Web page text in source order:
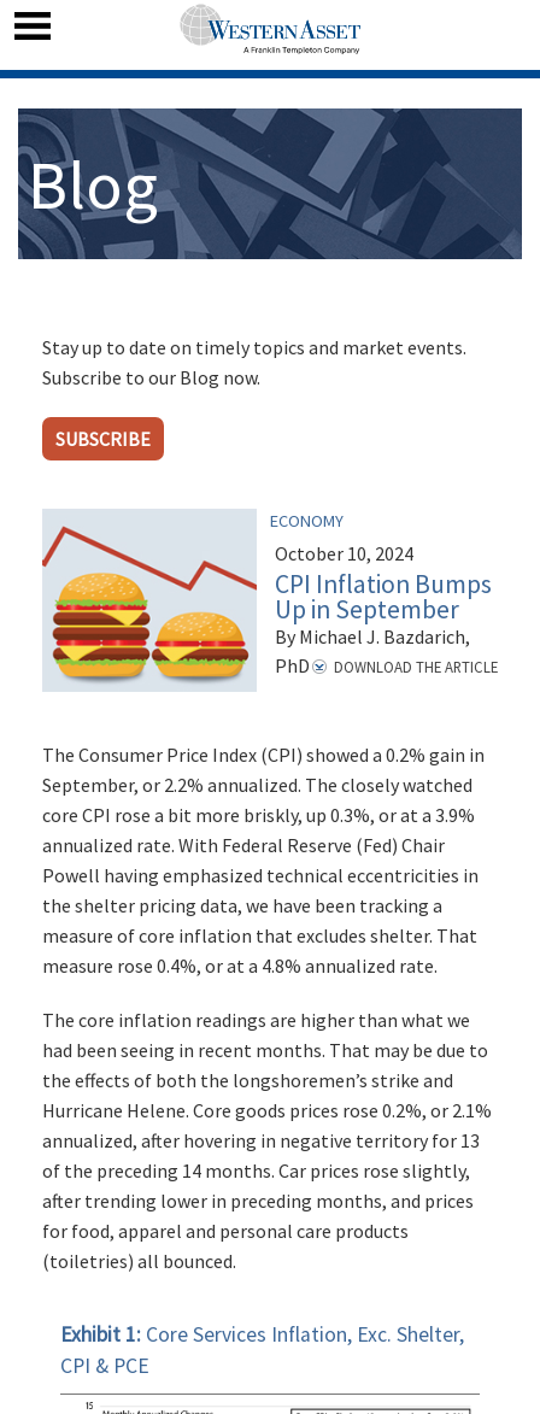
Blog
Stay up to date on timely topics and market events.
Subscribe to our Blog now.
SUBSCRIBE
ECONOMY
October 10, 2024
CPI Inflation Bumps
Up in September
By Michael J. Bazdarich,
PhD
DOWNLOAD THE ARTICLE
The Consumer Price Index (CPI) showed a 0.2% gain in
September, or 2.2% annualized. The closely watched
core CPI rose a bit more briskly, up 0.3%, or at a 3.9%
annualized rate. With Federal Reserve (Fed) Chair
Powell having emphasized technical eccentricities in
the shelter pricing data, we have been tracking a
measure of core inflation that excludes shelter. That
measure rose 0.4%, or at a 4.8% annualized rate.
The core inflation readings are higher than what we
had been seeing in recent months. That may be due to
the effects of both the longshoremen’s strike and
Hurricane Helene. Core goods prices rose 0.2%, or 2.1%
annualized, after hovering in negative territory for 13
of the preceding 14 months. Car prices rose slightly,
after trending lower in preceding months, and prices
for food, apparel and personal care products
(toiletries) all bounced.
Exhibit 1: Core Services Inflation, Exc. Shelter,
CPI & PCE